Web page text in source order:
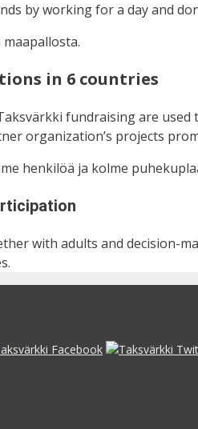
by working for a day and
in 6 countries
fundraising are used
organization’s projects
with adults and decision-